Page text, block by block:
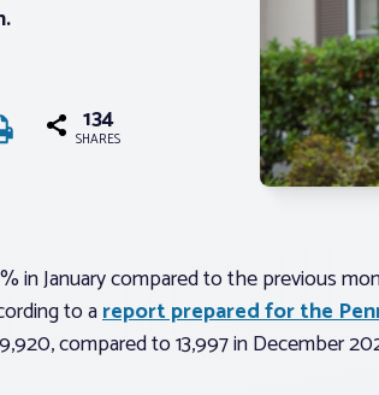
134
SHARES
in January compared to the previous
to areport prepared for the
compared to 13,997 in December